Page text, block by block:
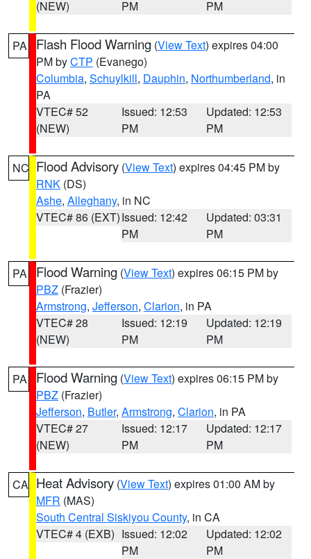
(NEW)
PM
PM
PA Flash Flood Warning (View Text) expires 04:00
PM byCTP (Evanego)
Columbia, Schuylkill, Dauphin, Northumberland, in
PA
VTEC# 52
(NEW)
Issued: 12:53
PM
Updated: 12:53
PM
NC Flood Advisory (View Text) expires 04:45 PM by
RNK (DS)
Ashe, Alleghany, in NC
VTEC# 86 (EXT)Issued: 12:42
PM
Updated: 03:31
PM
PA Flood Warning (View Text) expires 06:15 PM by
PBZ (Frazier)
Armstrong, Jefferson, Clarion, in PA
VTEC# 28
(NEW)
Issued: 12:19
PM
Updated: 12:19
PM
PA Flood Warning (View Text) expires 06:15 PM by
PBZ (Frazier)
Jefferson, Butler, Armstrong, Clarion, in PA
VTEC# 27
(NEW)
Issued: 12:17
PM
Updated: 12:17
PM
CA Heat Advisory (View Text) expires 01:00 AM by
MFR (MAS)
South Central Siskiyou County, in CA
VTEC# 4 (EXB) Issued: 12:02
PM
Updated: 12:02
PM